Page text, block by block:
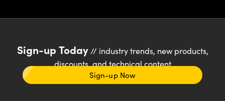
Sign-up Today// industry trends, new products,
discounts, and technical content
Sign-up Now